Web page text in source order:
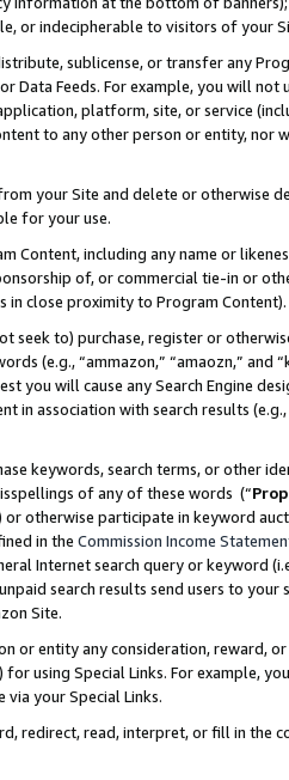
or indecipherable to visitors of your
sublicense, or transfer any
or Data Feeds. For example, you will
platform, site, or service
to any other person or entity, nor
your Site and delete or otherwise
for your use.
Content, including any name or
of, or commercial tie-in or
in close proximity to Program Content).
seek to) purchase, register or
(e.g., “ammazon,” “amaozn,” and
you will cause any Search Engine
in association with search results
keywords, search terms, or other
of any of these words (“
or otherwise participate in keyword
in the Commission Income
Internet search query or keyword
search results send users to
Site.
or entity any consideration, reward,
using Special Links. For example,
via your Special Links.
redirect, read, interpret, or fill in